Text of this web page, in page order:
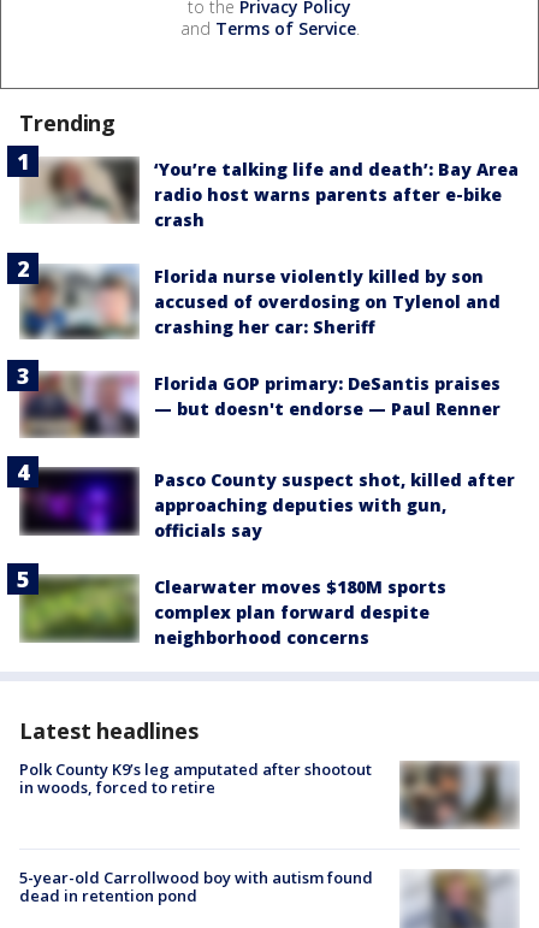
to the Privacy Policy
and Terms of Service.
Trending
‘You’re talking life and death’: Bay Area
radio host warns parents after e-bike
crash
Florida nurse violently killed by son
accused of overdosing on Tylenol and
crashing her car: Sheriff
Florida GOP primary: DeSantis praises
— but doesn't endorse — Paul Renner
Pasco County suspect shot, killed after
approaching deputies with gun,
officials say
Clearwater moves $180M sports
complex plan forward despite
neighborhood concerns
Latest headlines
Polk County K9’s leg amputated after shootout
in woods, forced to retire
5-year-old Carrollwood boy with autism found
dead in retention pond